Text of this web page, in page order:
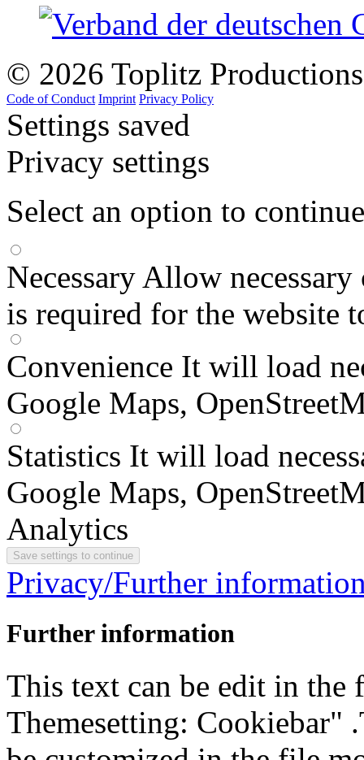
© 2026 Toplitz
Code of Conduct Imprint Privacy Policy
Settings saved
Privacy settings
Select an option to continue
Necessary Allow necessary
is required for the website
Convenience It will load
Google Maps,
Statistics It will load
Google Maps,
Analytics
Privacy/Further
Further information
This text can be edit in the
Themesetting: Cookiebar"